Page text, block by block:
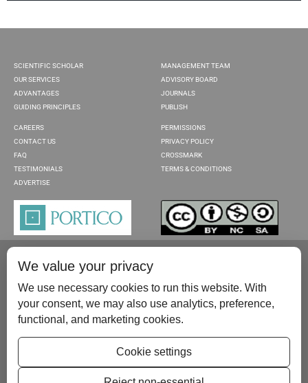
SCIENTIFIC SCHOLAR
OUR SERVICES
ADVANTAGES
GUIDING PRINCIPLES
MANAGEMENT TEAM
ADVISORY BOARD
JOURNALS
PUBLISH
CAREERS
CONTACT US
FAQ
TESTIMONIALS
ADVERTISE
PERMISSIONS
PRIVACY POLICY
CROSSMARK
TERMS & CONDITIONS
Please contact us at:publish@scientificscholar.com
We value your privacy
We use necessary cookies to run this website. With
your consent, we may also use analytics, preference,
functional, and marketing cookies.
Cookie settings